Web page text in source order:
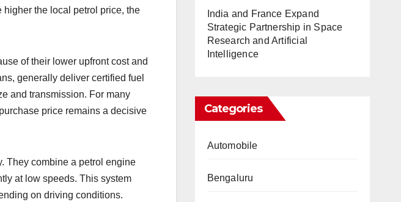
the local petrol price, the
of their lower upfront cost and
generally deliver certified fuel
and transmission. For many
price remains a decisive
They combine a petrol engine
at low speeds. This system
on driving conditions.
India and France Expand
Strategic Partnership in Space
Research and Artificial
Intelligence
Categories
Automobile
Bengaluru